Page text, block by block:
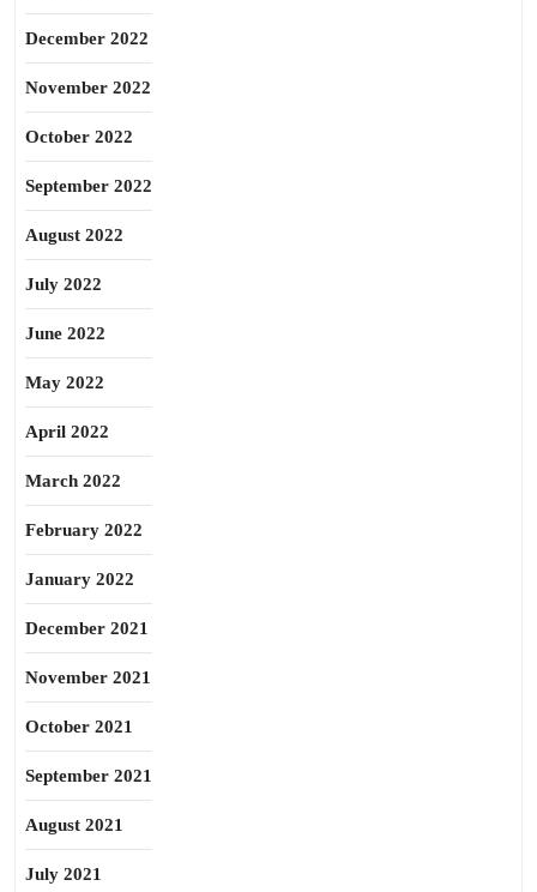
December 2022
November 2022
October 2022
September 2022
August 2022
July 2022
June 2022
May 2022
April 2022
March 2022
February 2022
January 2022
December 2021
November 2021
October 2021
September 2021
August 2021
July 2021